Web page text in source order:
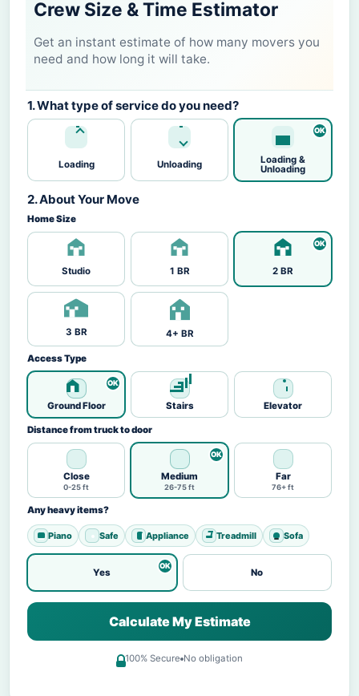
Crew Size & Time Estimator
Get an instant estimate of how many movers you
need and how long it will take.
1. What type of service do you need?
Loading Unloading
Loading &
Unloading
2. About Your Move
Home Size
Studio 1 BR 2 BR
3 BR 4+ BR
Access Type
Ground Floor Stairs Elevator
Distance from truck to door
Close
0-25 ft
Medium
26-75 ft
Far
76+ ft
Any heavy items?
Piano Safe Appliance Treadmill Sofa
Yes No
Calculate My Estimate
100% Secure No obligation